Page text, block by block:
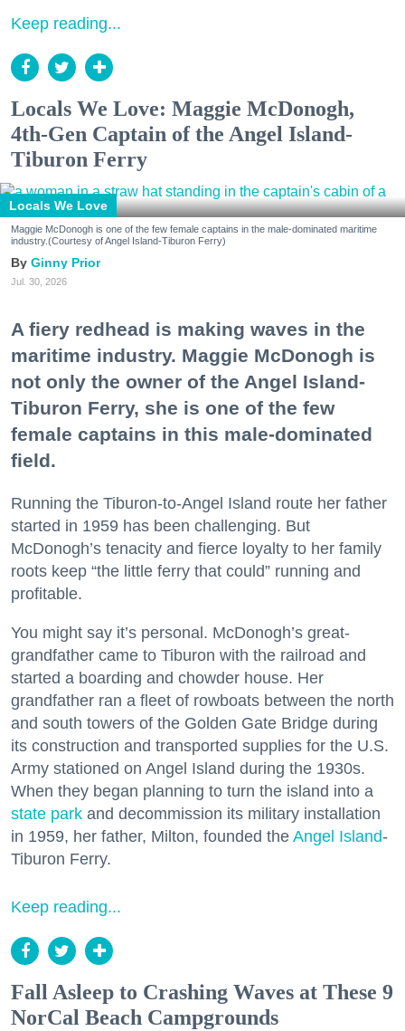
Keep reading...
Locals We Love: Maggie McDonogh,
4th-Gen Captain of the Angel Island-
Tiburon Ferry
Locals We Love
Maggie McDonogh is one of the few female captains in the male-dominated maritime
industry.(Courtesy of Angel Island-Tiburon Ferry)
Ginny Prior
Jul. 30, 2026
A fiery redhead is making waves in the
maritime industry. Maggie McDonogh is
not only the owner of the Angel Island-
Tiburon Ferry, she is one of the few
female captains in this male-dominated
field.
Running the Tiburon-to-Angel Island route her father
started in 1959 has been challenging. But
McDonogh’s tenacity and fierce loyalty to her family
roots keep “the little ferry that could” running and
profitable.
You might say it’s personal. McDonogh’s great-
grandfather came to Tiburon with the railroad and
started a boarding and chowder house. Her
grandfather ran a fleet of rowboats between the north
and south towers of the Golden Gate Bridge during
its construction and transported supplies for the U.S.
Army stationed on Angel Island during the 1930s.
When they began planning to turn the island into a
state park and decommission its military installation
in 1959, her father, Milton, founded the Angel Island-
Tiburon Ferry.
Keep reading...
Fall Asleep to Crashing Waves at These 9
NorCal Beach Campgrounds